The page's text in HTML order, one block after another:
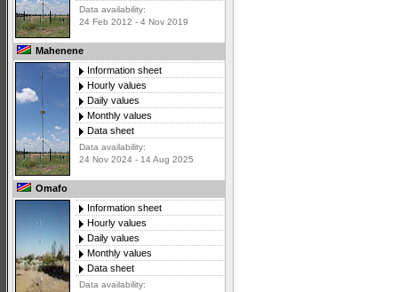
Data availability:
24 Feb 2012 - 4 Nov 2019
Mahenene
Information sheet
Hourly values
Daily values
Monthly values
Data sheet
Data availability:
24 Nov 2024 - 14 Aug 2025
Omafo
Information sheet
Hourly values
Daily values
Monthly values
Data sheet
Data availability: